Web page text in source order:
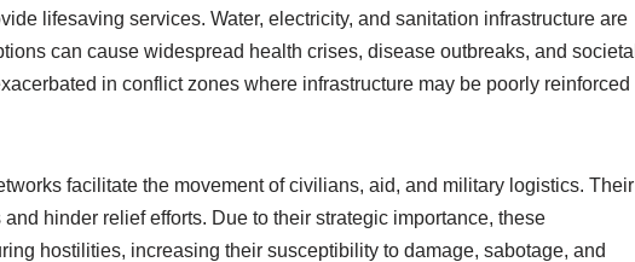
lifesaving services. Water, electricity, and sanitation infrastructure are
can cause widespread health crises, disease outbreaks, and societal
in conflict zones where infrastructure may be poorly reinforced
facilitate the movement of civilians, aid, and military logistics. Their
hinder relief efforts. Due to their strategic importance, these
hostilities, increasing their susceptibility to damage, sabotage, and